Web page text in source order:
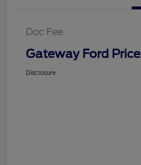
Doc Fee
Gateway Ford Price
Disclosure